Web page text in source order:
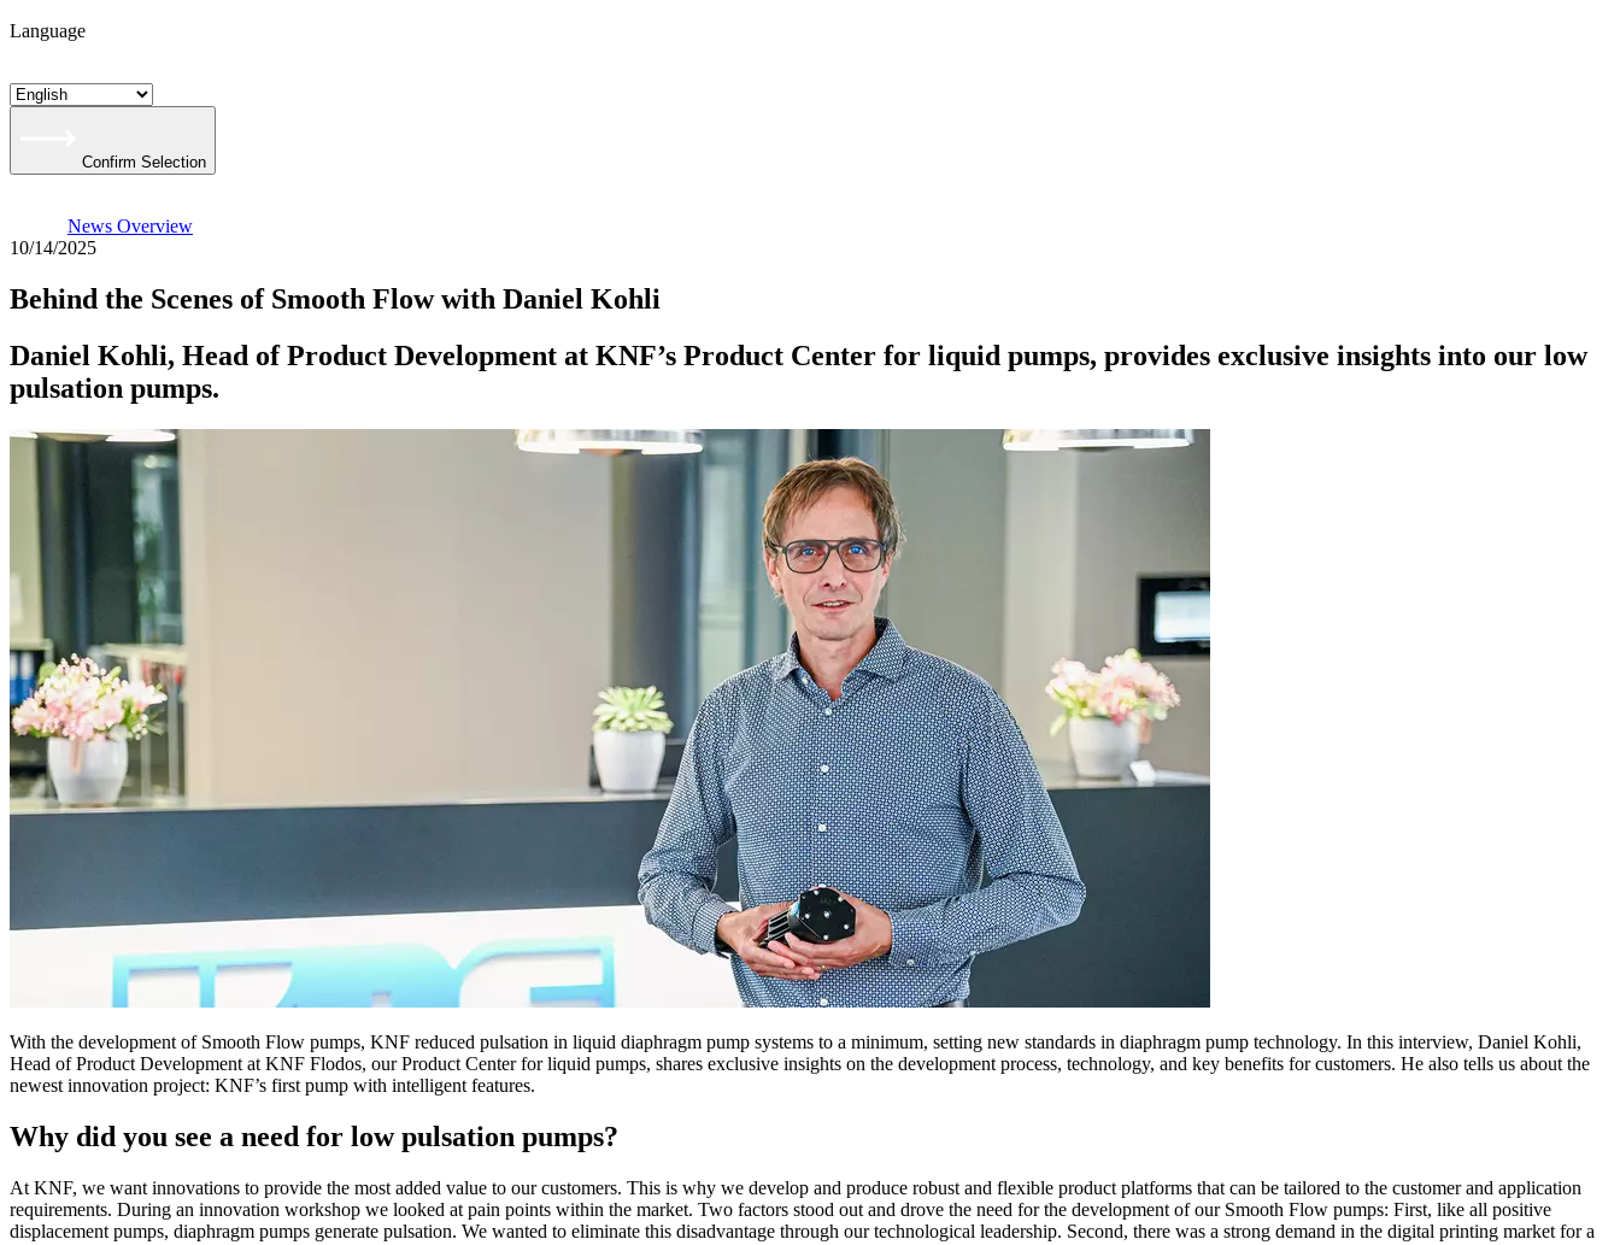
Language
Confirm Selection
News Overview
10/14/2025
Behind the Scenes of Smooth Flow with Daniel Kohli
Daniel Kohli, Head of Product Development at KNF’s Product Center for liquid pumps, provides exclusive insights into our low
pulsation pumps.
With the development of Smooth Flow pumps, KNF reduced pulsation in liquid diaphragm pump systems to a minimum, setting new standards in diaphragm pump technology. In this interview, Daniel Kohli,
Head of Product Development at KNF Flodos, our Product Center for liquid pumps, shares exclusive insights on the development process, technology, and key benefits for customers. He also tells us about the
newest innovation project: KNF’s first pump with intelligent features.
Why did you see a need for low pulsation pumps?
At KNF, we want innovations to provide the most added value to our customers. This is why we develop and produce robust and flexible product platforms that can be tailored to the customer and application
requirements. During an innovation workshop we looked at pain points within the market. Two factors stood out and drove the need for the development of our Smooth Flow pumps: First, like all positive
displacement pumps, diaphragm pumps generate pulsation. We wanted to eliminate this disadvantage through our technological leadership. Second, there was a strong demand in the digital printing market for a